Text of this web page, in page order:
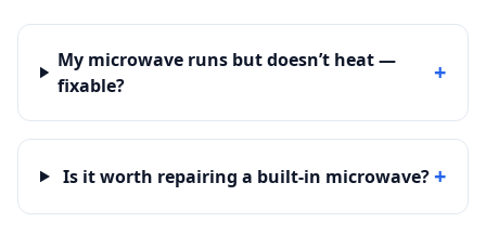
My microwave runs but doesn’t heat —
fixable?
+
Is it worth repairing a built-in microwave?+